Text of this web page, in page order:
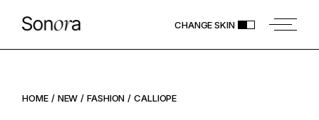
CHANGE SKIN
HOME NEW FASHION CALLIOPE